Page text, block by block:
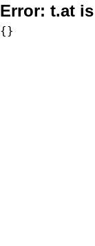
Error: t.at
{}